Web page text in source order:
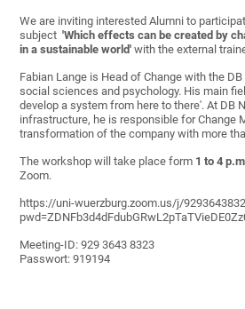
We are inviting interested Alumni to
subject'Which effects can be created by
in a sustainable world'with the external
Fabian Lange is Head of Change with the
social sciences and psychology. His main
develop a system from here to there'. At DB
infrastructure, he is responsible for Change
transformation of the company with more
The workshop will take place form 1 to 4 p.m
Zoom.
https://uni-wuerzburg.zoom.us/j/
Meeting-ID: 929 3643 8323
Passwort: 919194